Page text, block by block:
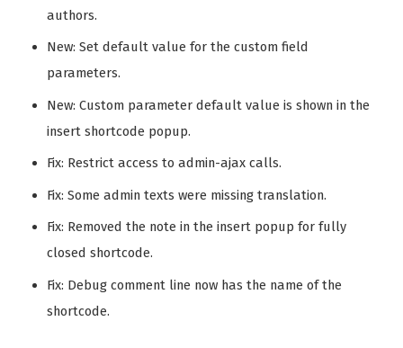
authors.
New: Set default value for the custom field
parameters.
New: Custom parameter default value is shown in the
insert shortcode popup.
Fix: Restrict access to admin-ajax calls.
Fix: Some admin texts were missing translation.
Fix: Removed the note in the insert popup for fully
closed shortcode.
Fix: Debug comment line now has the name of the
shortcode.